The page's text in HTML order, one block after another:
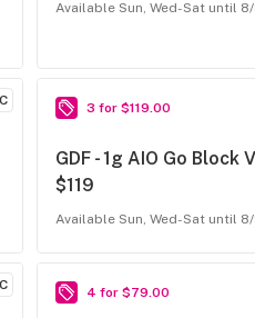
Available Sun, Wed-Sat until
3 for $119.00
GDF - 1g AIO Go Block
$119
Available Sun, Wed-Sat until
4 for $79.00